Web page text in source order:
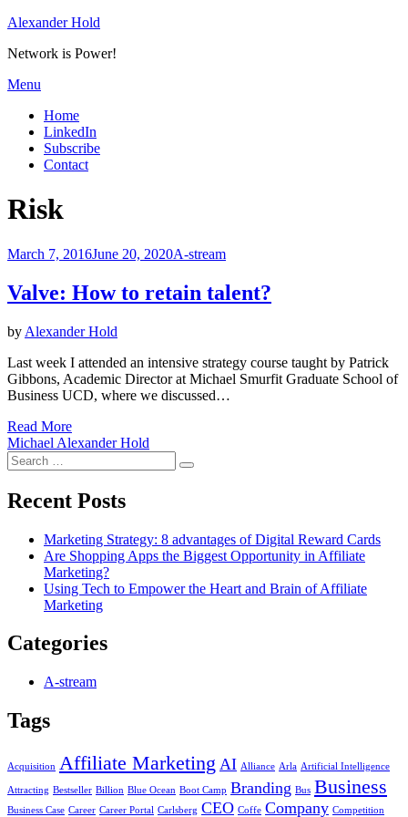
Skip
content
Alexander Hold
Network is Power!
Menu
Home
LinkedIn
Subscribe
Contact
Tag
:
Risk
Posted
March 7, 2016June 20, 2020A-stream
Valve: How to retain talent?
by Alexander Hold
Last week I attended an intensive strategy course taught by Patrick
Gibbons, Academic Director at Michael Smurfit Graduate School of
Business UCD, where we discussed…
Read More
Michael Alexander Hold
Search
for:
Search
Recent Posts
Marketing Strategy: 8 advantages of Digital Reward Cards
Are Shopping Apps the Biggest Opportunity in Affiliate
Marketing?
Using Tech to Empower the Heart and Brain of Affiliate
Marketing
Categories
A-stream
Tags
Acquisition Affiliate Marketing AI Alliance Arla Artificial Intelligence
Attracting Bestseller Billion Blue Ocean Boot Camp Branding Bus Business
Business Case Career Career Portal Carlsberg CEO Coffe Company Competition